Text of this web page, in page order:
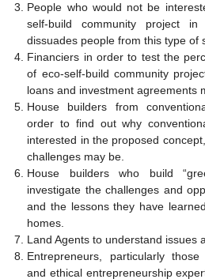
People who would not be
self-build community project
dissuades people from this type of
Financiers in order to test the
of eco-self-build community
loans and investment agreements
House builders from
order to find out why
interested in the proposed
challenges may be.
House builders who build
investigate the challenges and
and the lessons they have
homes.
Land Agents to understand issues
Entrepreneurs, particularly
and ethical entrepreneurship